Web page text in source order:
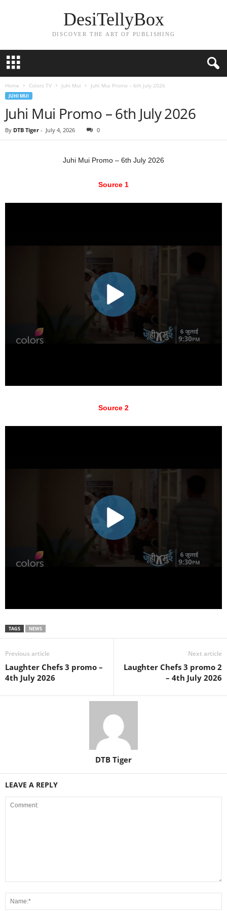
DesiTellyBox
DISCOVER THE ART OF PUBLISHING
Home Colors TV Juhi Mui Juhi Mui Promo – 6th July 2026
JUHI MUI
Juhi Mui Promo – 6th July 2026
By DTB Tiger - July 4, 2026 0
Juhi Mui Promo – 6th July 2026
Source 1
Source 2
TAGS NEWS
Previous article
Laughter Chefs 3 promo –
4th July 2026
Next article
Laughter Chefs 3 promo 2
– 4th July 2026
DTB Tiger
LEAVE A REPLY